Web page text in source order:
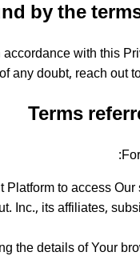
by the
with this
doubt, reach out
Terms
to access
Inc., its affiliates,
the details of Your